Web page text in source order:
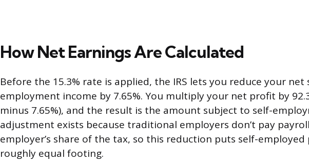
How Net Earnings Are Calculated
Before the 15.3% rate is applied, the IRS lets you reduce your net
employment income by 7.65%. You multiply your net profit by
minus 7.65%), and the result is the amount subject to self-
adjustment exists because traditional employers don’t pay
employer’s share of the tax, so this reduction puts self-employed
roughly equal footing.